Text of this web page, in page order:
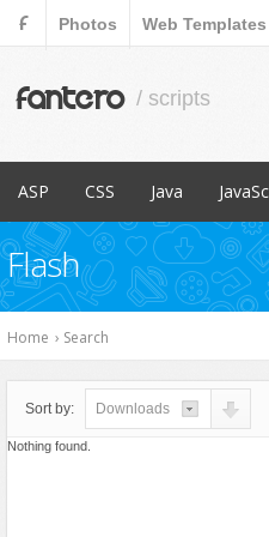
F Photos Web Templates
fantero / scripts
ASP
Popular Items
Content Management
E-Commerce
CSS
Popular Items
Menus & Navigation
Java
Popular Items
Forms
Flash
Home › Search
Sort by: Downloads
Nothing found.